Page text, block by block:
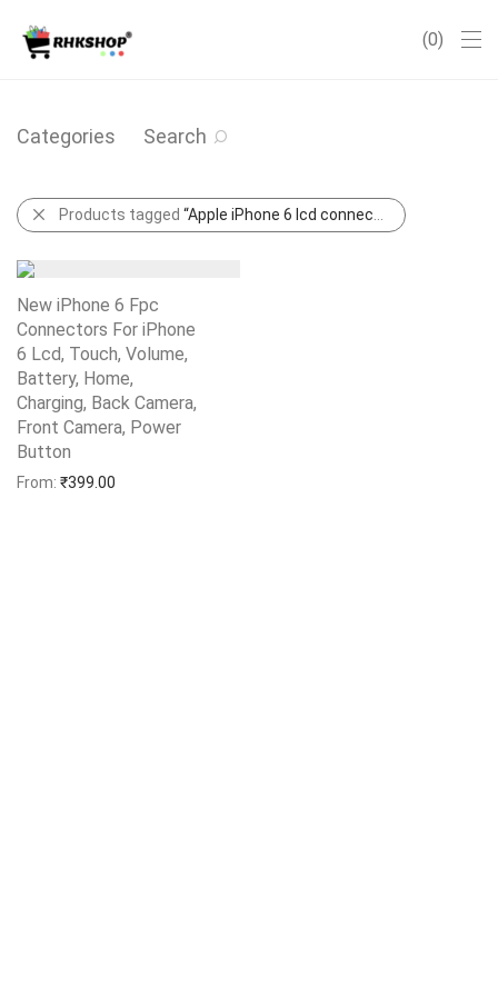
0
Categories Search
Products tagged “Apple iPhone 6 lcd connector”
New iPhone 6 Fpc
Connectors For iPhone
6 Lcd, Touch, Volume,
Battery, Home,
Charging, Back Camera,
Front Camera, Power
Button
From: ₹399.00
Add to Wishlist